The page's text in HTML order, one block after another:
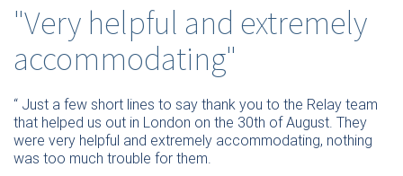
"Very helpful and extremely
accommodating"
“ Just a few short lines to say thank you to the Relay team
that helped us out in London on the 30th of August. They
were very helpful and extremely accommodating, nothing
was too much trouble for them.